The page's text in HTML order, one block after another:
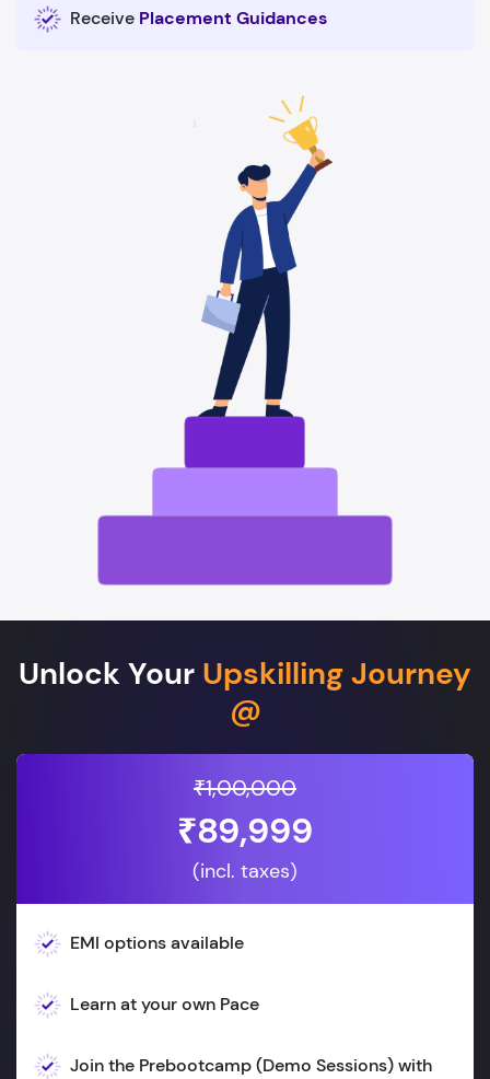
Receive Placement Guidances
Unlock Your Upskilling Journey
@
₹1,00,000
₹89,999
(incl. taxes)
EMI options available
Learn at your own Pace
Join the Prebootcamp (Demo Sessions) with